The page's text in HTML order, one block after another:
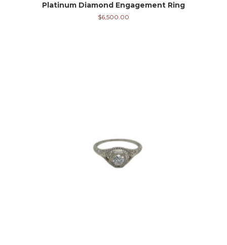
Platinum Diamond Engagement Ring
$6,500.00